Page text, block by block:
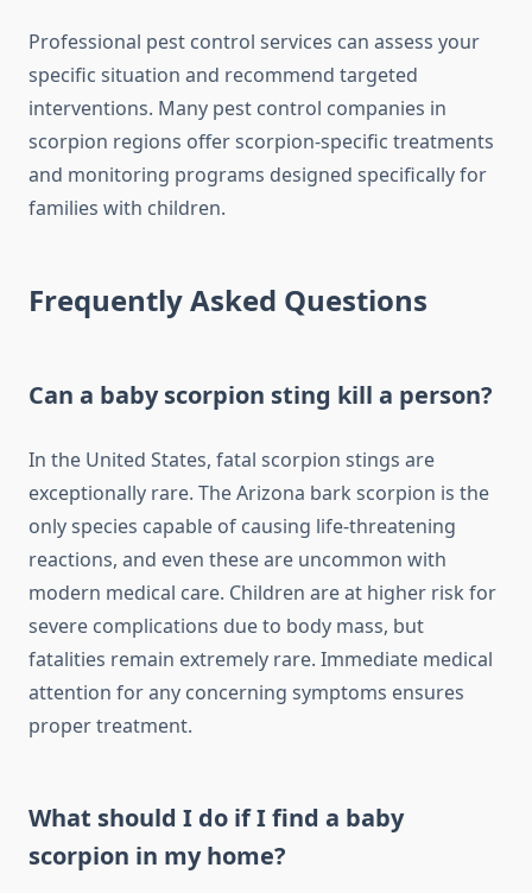
Professional pest control services can assess your
specific situation and recommend targeted
interventions. Many pest control companies in
scorpion regions offer scorpion-specific treatments
and monitoring programs designed specifically for
families with children.
Frequently Asked Questions
Can a baby scorpion sting kill a person?
In the United States, fatal scorpion stings are
exceptionally rare. The Arizona bark scorpion is the
only species capable of causing life-threatening
reactions, and even these are uncommon with
modern medical care. Children are at higher risk for
severe complications due to body mass, but
fatalities remain extremely rare. Immediate medical
attention for any concerning symptoms ensures
proper treatment.
What should I do if I find a baby
scorpion in my home?